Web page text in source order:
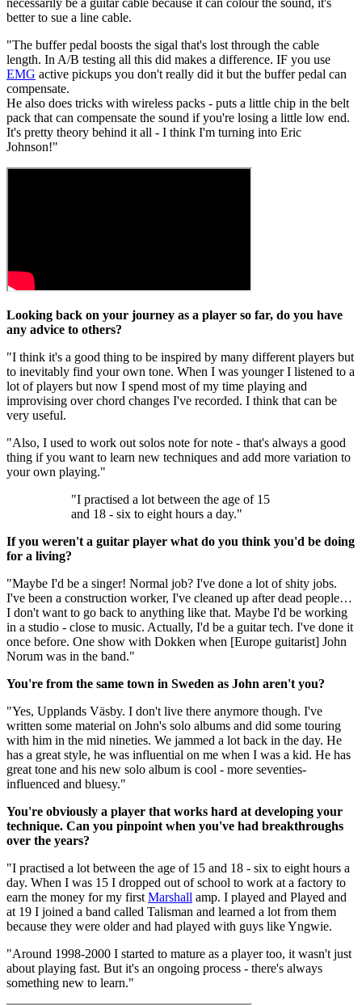
necessarily be a guitar cable because it can colour the sound, it's
better to sue a line cable.
"The buffer pedal boosts the sigal that's lost through the cable
length. In A/B testing all this did makes a difference. IF you use
EMG active pickups you don't really did it but the buffer pedal can
compensate.
He also does tricks with wireless packs - puts a little chip in the belt
pack that can compensate the sound if you're losing a little low end.
It's pretty theory behind it all - I think I'm turning into Eric
Johnson!"
Looking back on your journey as a player so far, do you have
any advice to others?
"I think it's a good thing to be inspired by many different players but
to inevitably find your own tone. When I was younger I listened to a
lot of players but now I spend most of my time playing and
improvising over chord changes I've recorded. I think that can be
very useful.
"Also, I used to work out solos note for note - that's always a good
thing if you want to learn new techniques and add more variation to
your own playing."
"I practised a lot between the age of 15
and 18 - six to eight hours a day."
If you weren't a guitar player what do you think you'd be doing
for a living?
"Maybe I'd be a singer! Normal job? I've done a lot of shity jobs.
I've been a construction worker, I've cleaned up after dead people…
I don't want to go back to anything like that. Maybe I'd be working
in a studio - close to music. Actually, I'd be a guitar tech. I've done it
once before. One show with Dokken when [Europe guitarist] John
Norum was in the band."
You're from the same town in Sweden as John aren't you?
"Yes, Upplands Väsby. I don't live there anymore though. I've
written some material on John's solo albums and did some touring
with him in the mid nineties. We jammed a lot back in the day. He
has a great style, he was influential on me when I was a kid. He has
great tone and his new solo album is cool - more seventies-
influenced and bluesy."
You're obviously a player that works hard at developing your
technique. Can you pinpoint when you've had breakthroughs
over the years?
"I practised a lot between the age of 15 and 18 - six to eight hours a
day. When I was 15 I dropped out of school to work at a factory to
earn the money for my firstMarshall amp. I played and Played and
at 19 I joined a band called Talisman and learned a lot from them
because they were older and had played with guys like Yngwie.
"Around 1998-2000 I started to mature as a player too, it wasn't just
about playing fast. But it's an ongoing process - there's always
something new to learn."